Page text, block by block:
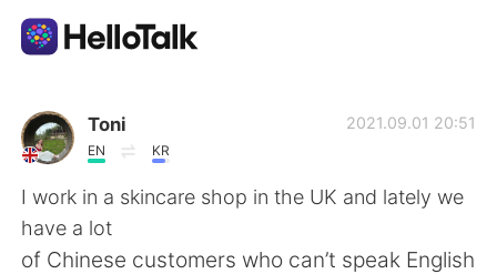
Aplicativo de troca de idioma
AI Grammar Checker
Português
Toni
EN KR
2021.09.01 20:51
I work in a skincare shop in the UK and lately we
have a lot
of Chinese customers who can’t speak English